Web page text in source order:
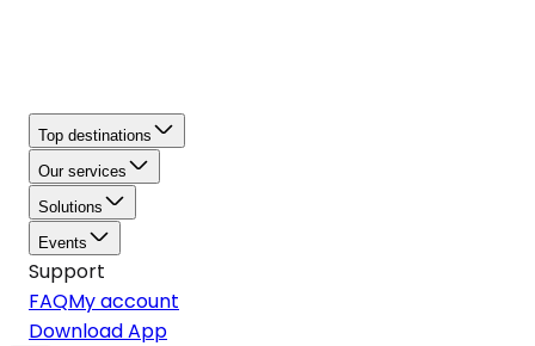
Top destinations
Our services
Solutions
Events
Support
FAQMy account
Download App